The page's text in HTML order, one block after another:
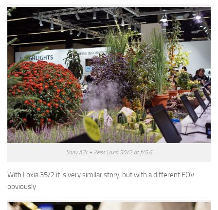
Sony A7r + Zeiss Loxia 50/2 at f/5.6
With Loxia 35/2 it is very similar story, but with a different FOV
obviously